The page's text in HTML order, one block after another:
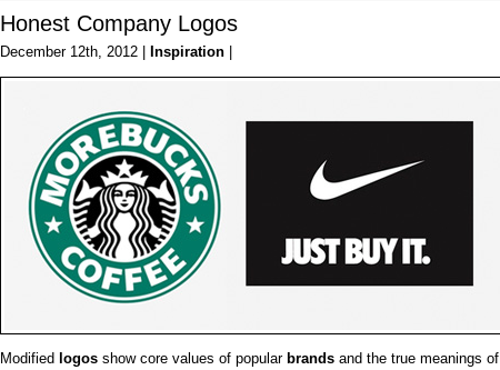
Honest Company Logos
December 12th, 2012 | Inspiration
Modified logos show core values of popular brands and the true meanings of